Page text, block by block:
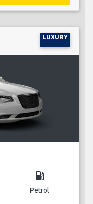
LUXURY
local_gas_station
Petrol